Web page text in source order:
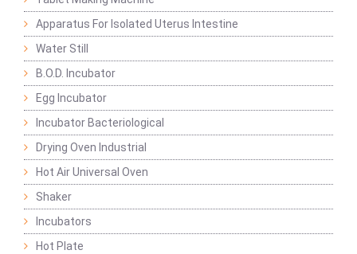
Apparatus For Isolated Uterus Intestine
Water Still
B.O.D. Incubator
Egg Incubator
Incubator Bacteriological
Drying Oven Industrial
Hot Air Universal Oven
Shaker
Incubators
Hot Plate